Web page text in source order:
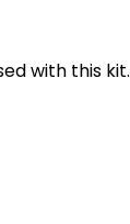
with this kit.